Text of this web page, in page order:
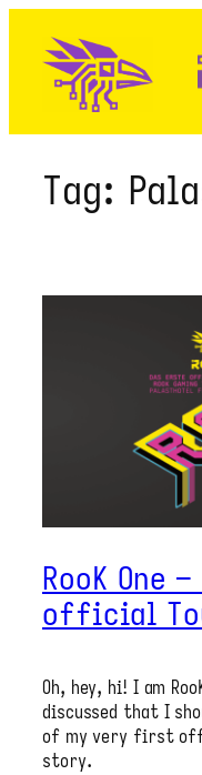
content
Tag:
RooK
official
Oh, hey, hi! I am
discussed that I
of my very first
story.